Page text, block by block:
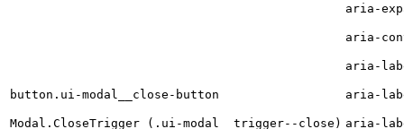
aria-
aria-
aria-
button.ui-modal__close-button aria-
Modal.CloseTrigger (.ui-modal__trigger--close) aria-